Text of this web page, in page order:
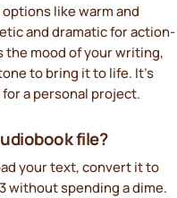
like warm and
and dramatic for action-
the mood of your writing,
to bring it to life. It’s
a personal project.
file?
your text, convert it to
without spending a dime.